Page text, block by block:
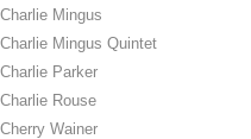
Charlie Mingus
Charlie Mingus Quintet
Charlie Parker
Charlie Rouse
Cherry Wainer